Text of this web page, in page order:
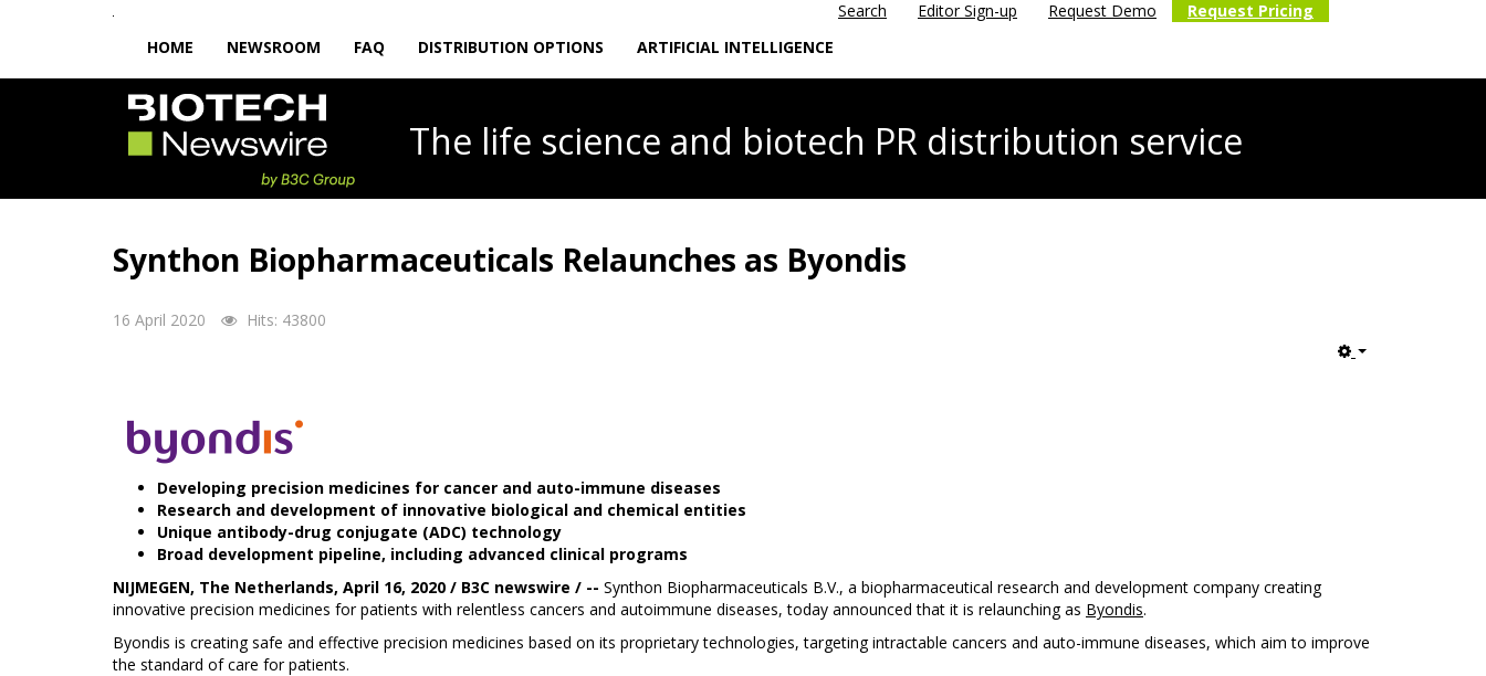
Search Editor Sign-up Request Demo
Request Pricing
HOME
NEWSROOM FAQ DISTRIBUTION OPTIONS ARTIFICIAL INTELLIGENCE
The life science and biotech PR distribution service
Synthon Biopharmaceuticals Relaunches as Byondis
16 April 2020 Hits: 43800
Developing precision medicines for cancer and auto-immune diseases
Research and development of innovative biological and chemical entities
Unique antibody-drug conjugate (ADC) technology
Broad development pipeline, including advanced clinical programs
NIJMEGEN, The Netherlands, April 16, 2020 / B3C newswire / -- Synthon Biopharmaceuticals B.V., a biopharmaceutical research and development company creating
innovative precision medicines for patients with relentless cancers and autoimmune diseases, today announced that it is relaunching as Byondis.
Byondis is creating safe and effective precision medicines based on its proprietary technologies, targeting intractable cancers and auto-immune diseases, which aim to improve
the standard of care for patients.